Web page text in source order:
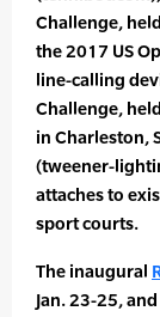
Challenge,
the 2017 US
line-calling
Challenge,
in Charleston,
(tweener-
attaches to
sport courts.
The inaugural
Jan. 23-25,